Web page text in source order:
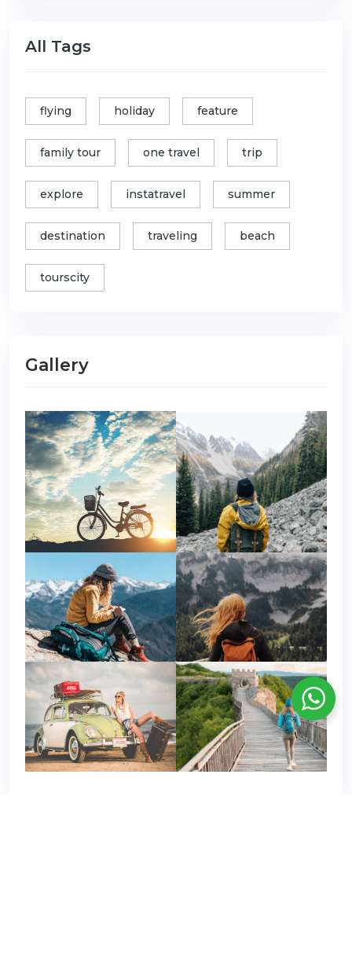
All Tags
flying holiday feature
family tour one travel trip
explore instatravel summer
destination traveling beach
tourscity
Gallery